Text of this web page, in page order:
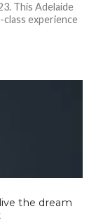
This Adelaide
class experience
the dream